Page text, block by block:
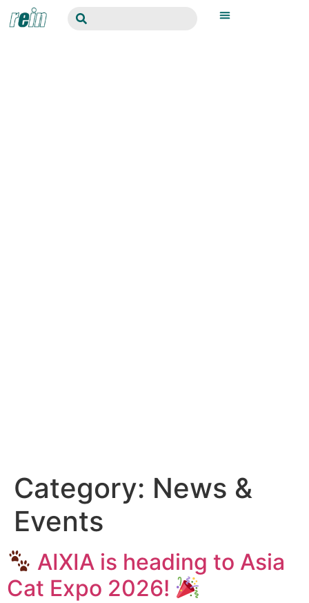
Category: News &
Events
AIXIA is heading to Asia
Cat Expo 2026!